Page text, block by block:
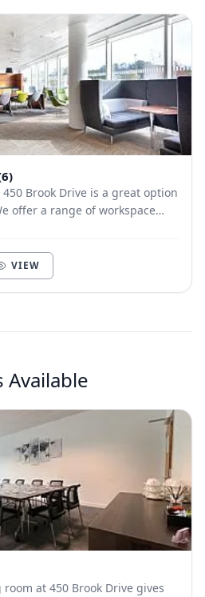
Brook Drive is a great option
offer a range of workspace
styles. There are also
VIEW
Available
at 450 Brook Drive gives